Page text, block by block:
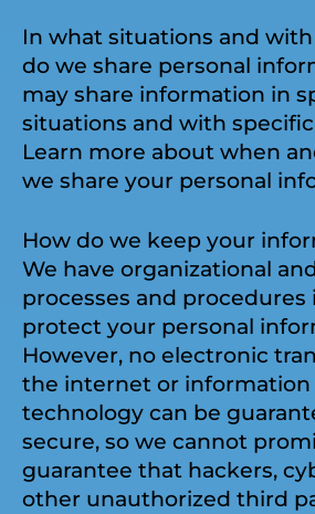
In what situations and
do we share personal
may share information in
situations and with
Learn more about when
we share your personal
How do we keep your
We have organizational
processes and procedures
protect your personal
However, no electronic
the internet or information
technology can be
secure, so we cannot
guarantee that hackers,
other unauthorized third